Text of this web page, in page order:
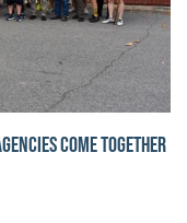
COME TOGETHER